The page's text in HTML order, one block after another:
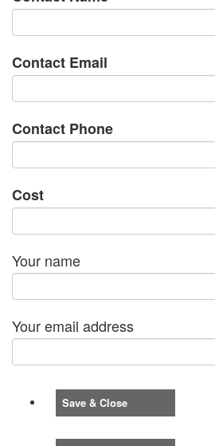
Contact Email
Contact Phone
Cost
Your name
Your email address
Save & Close